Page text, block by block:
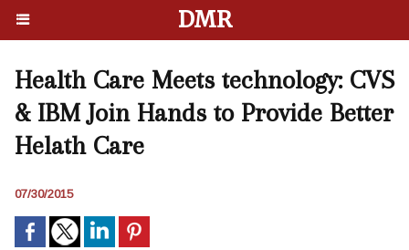
DMR
Health Care Meets technology: CVS
& IBM Join Hands to Provide Better
Helath Care
07/30/2015